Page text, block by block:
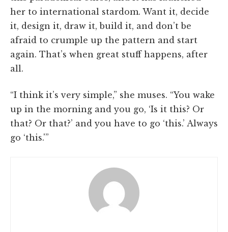
her to international stardom. Want it, decide
it, design it, draw it, build it, and don’t be
afraid to crumple up the pattern and start
again. That’s when great stuff happens, after
all.
“I think it’s very simple,” she muses. “You wake
up in the morning and you go, ‘Is it this? Or
that? Or that?’ and you have to go ‘this.’ Always
go ‘this.'”